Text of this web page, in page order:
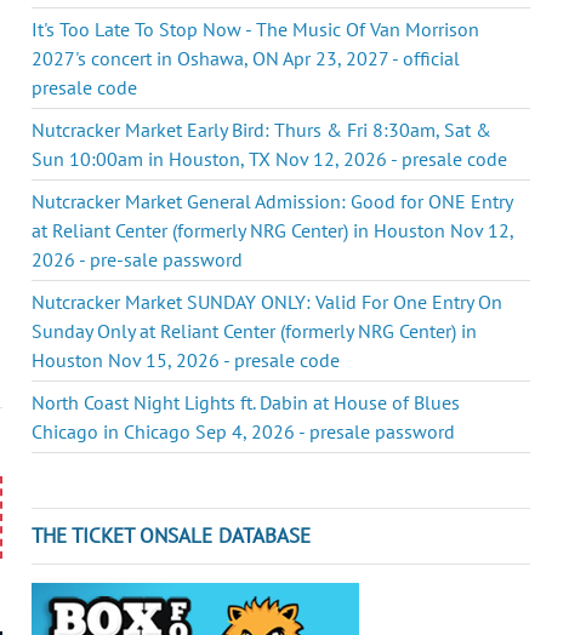
It's Too Late To Stop Now - The Music Of Van Morrison
2027's concert in Oshawa, ON Apr 23, 2027 - official
presale code
Nutcracker Market Early Bird: Thurs & Fri 8:30am, Sat &
Sun 10:00am in Houston, TX Nov 12, 2026 - presale code
Nutcracker Market General Admission: Good for ONE Entry
at Reliant Center (formerly NRG Center) in Houston Nov 12,
2026 - pre-sale password
Nutcracker Market SUNDAY ONLY: Valid For One Entry On
Sunday Only at Reliant Center (formerly NRG Center) in
Houston Nov 15, 2026 - presale code
North Coast Night Lights ft. Dabin at House of Blues
Chicago in Chicago Sep 4, 2026 - presale password
THE TICKET ONSALE DATABASE